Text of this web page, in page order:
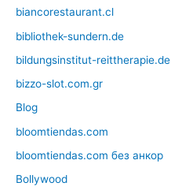
biancorestaurant.cl
bibliothek-sundern.de
bildungsinstitut-reittherapie.de
bizzo-slot.com.gr
Blog
bloomtiendas.com
bloomtiendas.com без анкор
Bollywood